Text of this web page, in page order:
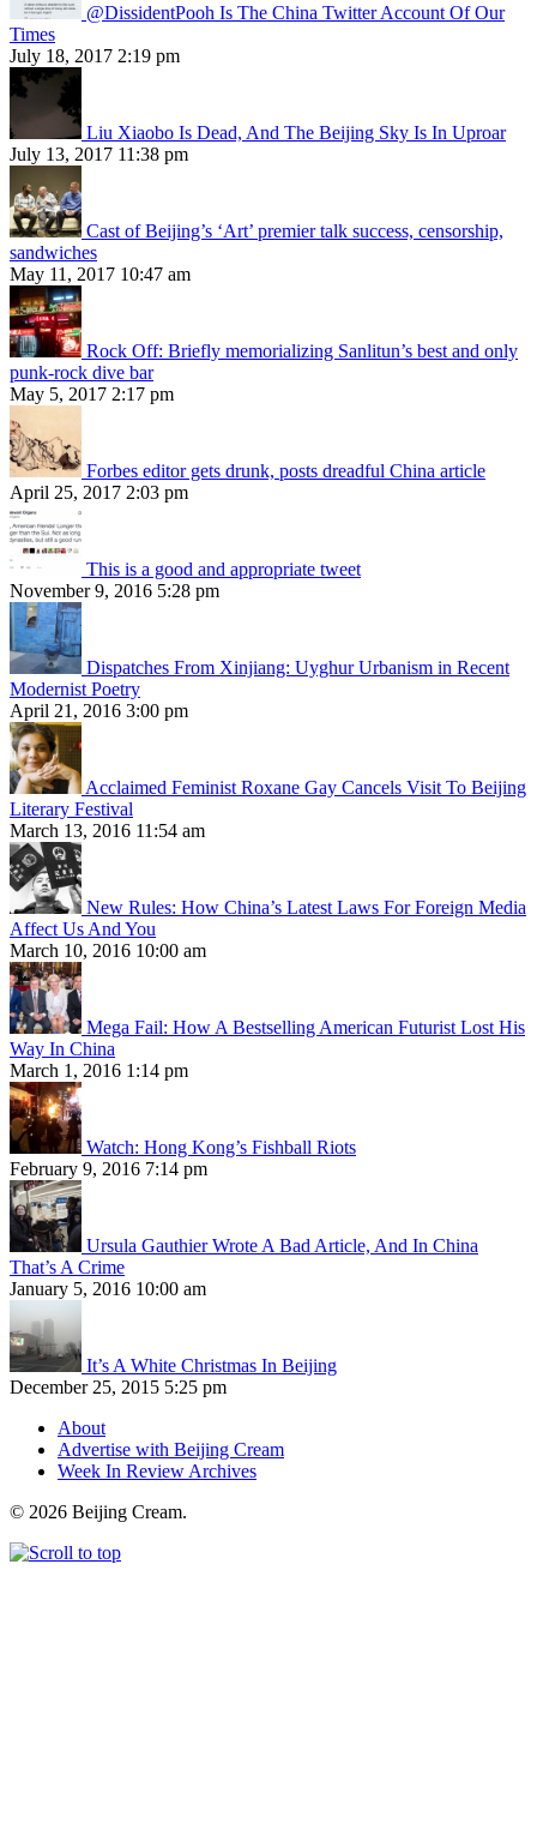
@DissidentPooh Is The China Twitter Account Of Our
Times
July 18, 2017 2:19 pm
Liu Xiaobo Is Dead, And The Beijing Sky Is In Uproar
July 13, 2017 11:38 pm
Cast of Beijing’s ‘Art’ premier talk success, censorship,
sandwiches
May 11, 2017 10:47 am
Rock Off: Briefly memorializing Sanlitun’s best and only
punk-rock dive bar
May 5, 2017 2:17 pm
Forbes editor gets drunk, posts dreadful China article
April 25, 2017 2:03 pm
This is a good and appropriate tweet
November 9, 2016 5:28 pm
Dispatches From Xinjiang: Uyghur Urbanism in Recent
Modernist Poetry
April 21, 2016 3:00 pm
Acclaimed Feminist Roxane Gay Cancels Visit To Beijing
Literary Festival
March 13, 2016 11:54 am
New Rules: How China’s Latest Laws For Foreign Media
Affect Us And You
March 10, 2016 10:00 am
Mega Fail: How A Bestselling American Futurist Lost His
Way In China
March 1, 2016 1:14 pm
Watch: Hong Kong’s Fishball Riots
February 9, 2016 7:14 pm
Ursula Gauthier Wrote A Bad Article, And In China
That’s A Crime
January 5, 2016 10:00 am
It’s A White Christmas In Beijing
December 25, 2015 5:25 pm
About
Advertise with Beijing Cream
Week In Review Archives
© 2026 Beijing Cream.